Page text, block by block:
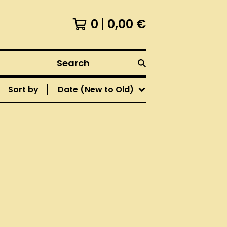
0 0,00 €
Search
Sort by
Date (New to Old)